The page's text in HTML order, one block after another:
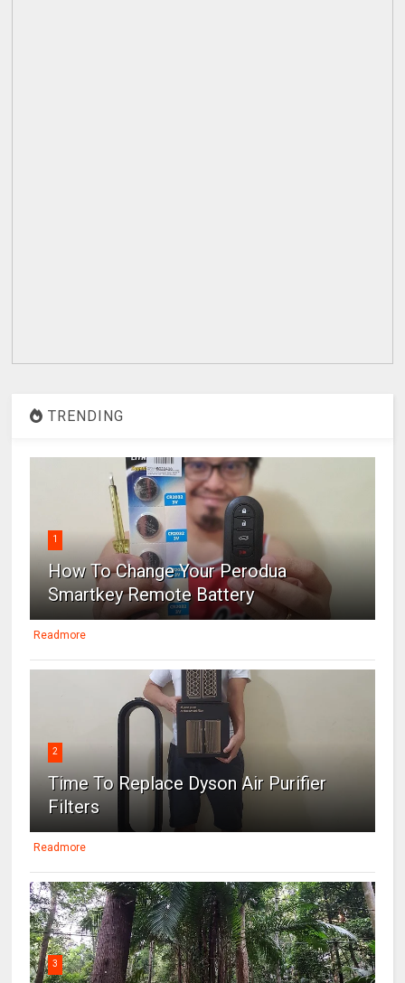
TRENDING
1
How To Change Your Perodua
Smartkey Remote Battery
Readmore
2
Time To Replace Dyson Air Purifier
Filters
Readmore
3